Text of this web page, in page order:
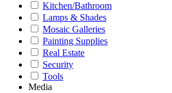
Kitchen/Bathroom
Lamps & Shades
Mosaic Galleries
Painting Supplies
Real Estate
Security
Tools
Media